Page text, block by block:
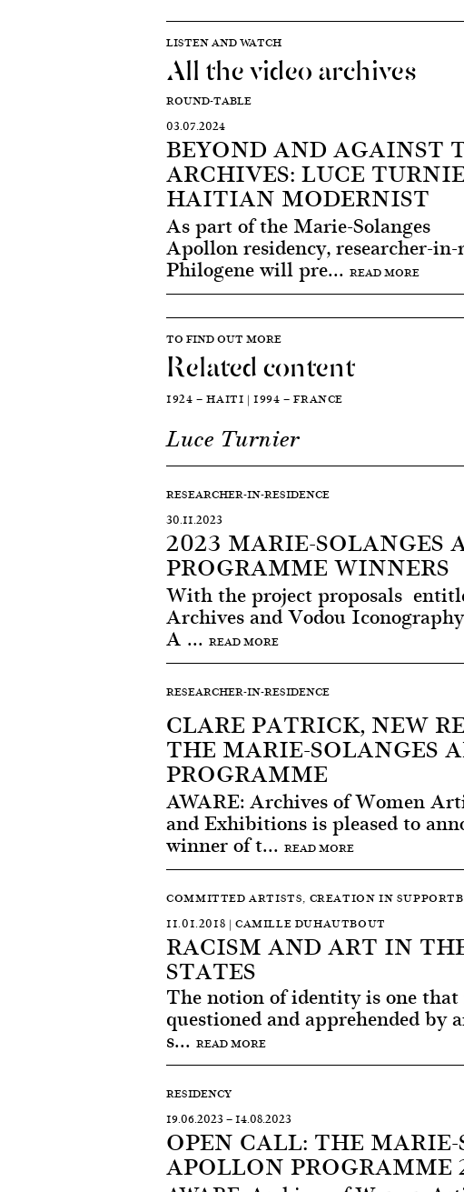
LISTEN AND WATCH
All the video archives
ROUND-TABLE
03.07.2024
BEYOND AND AGAINST
ARCHIVES: LUCE
HAITIAN MODERNIST
As part of the Marie-Solanges
Apollon residency, researcher-in-
Philogene will pre...READ MORE
TO FIND OUT MORE
Related content
1924 — HAITI | 1994 — FRANCE
Luce Turnier
RESEARCHER-IN-RESIDENCE
30.11.2023
2023 MARIE-SOLANGES
PROGRAMME WINNERS
With the project proposals
Archives and Vodou
A ...READ MORE
RESEARCHER-IN-RESIDENCE
CLARE PATRICK, NEW
THE MARIE-SOLANGES
PROGRAMME
AWARE: Archives of Women
and Exhibitions is pleased to
winner of t...READ MORE
COMMITTED ARTISTS, CREATION IN
11.01.2018 | CAMILLE DUHAUTBOUT
RACISM AND ART IN
STATES
The notion of identity is one
questioned and apprehended by
s...READ MORE
RESIDENCY
19.06.2023—14.08.2023
OPEN CALL: THE MARIE-
APOLLON PROGRAMME